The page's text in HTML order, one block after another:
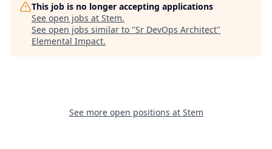
This job is no longer accepting applications
See open jobs at Stem.
See open jobs similar to "Sr DevOps Architect"
Elemental Impact.
See more open positions at Stem